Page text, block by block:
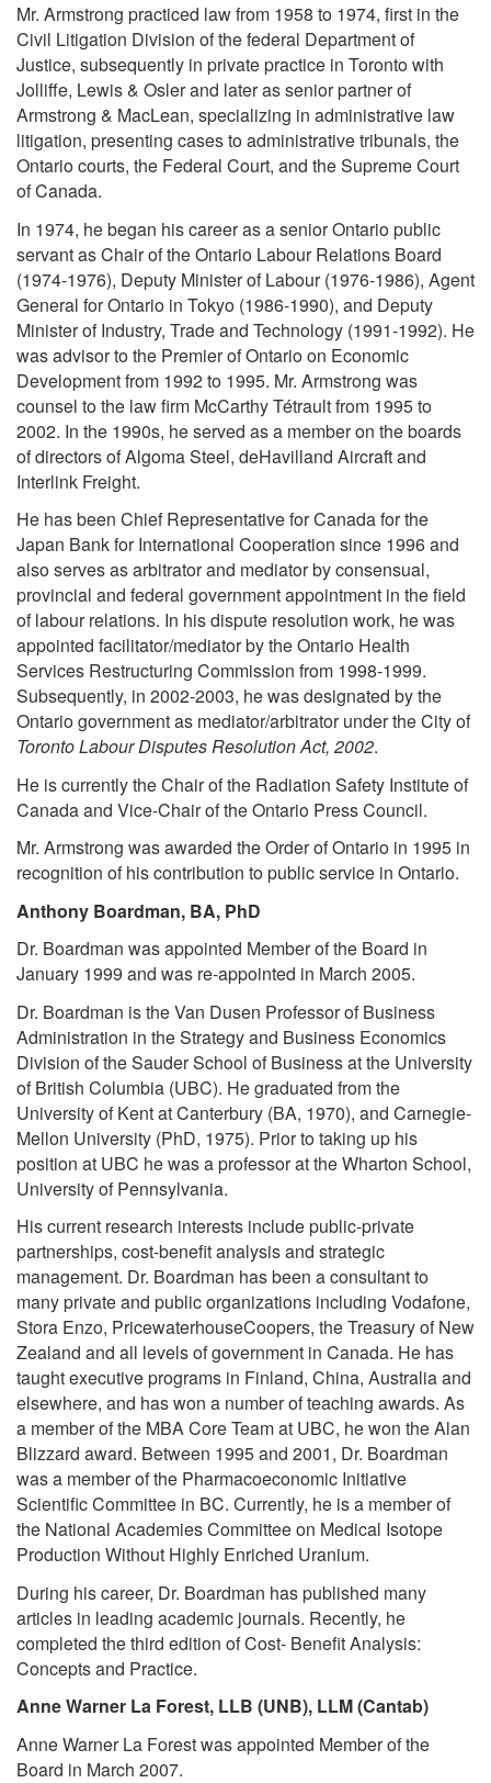
Mr. Armstrong practiced law from 1958 to 1974, first in the
Civil Litigation Division of the federal Department of
Justice, subsequently in private practice in Toronto with
Jolliffe, Lewis & Osler and later as senior partner of
Armstrong & MacLean, specializing in administrative law
litigation, presenting cases to administrative tribunals, the
Ontario courts, the Federal Court, and the Supreme Court
of Canada.
In 1974, he began his career as a senior Ontario public
servant as Chair of the Ontario Labour Relations Board
(1974-1976), Deputy Minister of Labour (1976-1986), Agent
General for Ontario in Tokyo (1986-1990), and Deputy
Minister of Industry, Trade and Technology (1991-1992). He
was advisor to the Premier of Ontario on Economic
Development from 1992 to 1995. Mr. Armstrong was
counsel to the law firm McCarthy Tétrault from 1995 to
2002. In the 1990s, he served as a member on the boards
of directors of Algoma Steel, deHavilland Aircraft and
Interlink Freight.
He has been Chief Representative for Canada for the
Japan Bank for International Cooperation since 1996 and
also serves as arbitrator and mediator by consensual,
provincial and federal government appointment in the field
of labour relations. In his dispute resolution work, he was
appointed facilitator/mediator by the Ontario Health
Services Restructuring Commission from 1998-1999.
Subsequently, in 2002-2003, he was designated by the
Ontario government as mediator/arbitrator under the City of
Toronto Labour Disputes Resolution Act, 2002.
He is currently the Chair of the Radiation Safety Institute of
Canada and Vice-Chair of the Ontario Press Council.
Mr. Armstrong was awarded the Order of Ontario in 1995 in
recognition of his contribution to public service in Ontario.
Anthony Boardman, BA, PhD
Dr. Boardman was appointed Member of the Board in
January 1999 and was re-appointed in March 2005.
Dr. Boardman is the Van Dusen Professor of Business
Administration in the Strategy and Business Economics
Division of the Sauder School of Business at the University
of British Columbia (UBC). He graduated from the
University of Kent at Canterbury (BA, 1970), and Carnegie-
Mellon University (PhD, 1975). Prior to taking up his
position at UBC he was a professor at the Wharton School,
University of Pennsylvania.
His current research interests include public-private
partnerships, cost-benefit analysis and strategic
management. Dr. Boardman has been a consultant to
many private and public organizations including Vodafone,
Stora Enzo, PricewaterhouseCoopers, the Treasury of New
Zealand and all levels of government in Canada. He has
taught executive programs in Finland, China, Australia and
elsewhere, and has won a number of teaching awards. As
a member of the MBA Core Team at UBC, he won the Alan
Blizzard award. Between 1995 and 2001, Dr. Boardman
was a member of the Pharmacoeconomic Initiative
Scientific Committee in BC. Currently, he is a member of
the National Academies Committee on Medical Isotope
Production Without Highly Enriched Uranium.
During his career, Dr. Boardman has published many
articles in leading academic journals. Recently, he
completed the third edition of Cost- Benefit Analysis:
Concepts and Practice.
Anne Warner La Forest, LLB (UNB), LLM (Cantab)
Anne Warner La Forest was appointed Member of the
Board in March 2007.